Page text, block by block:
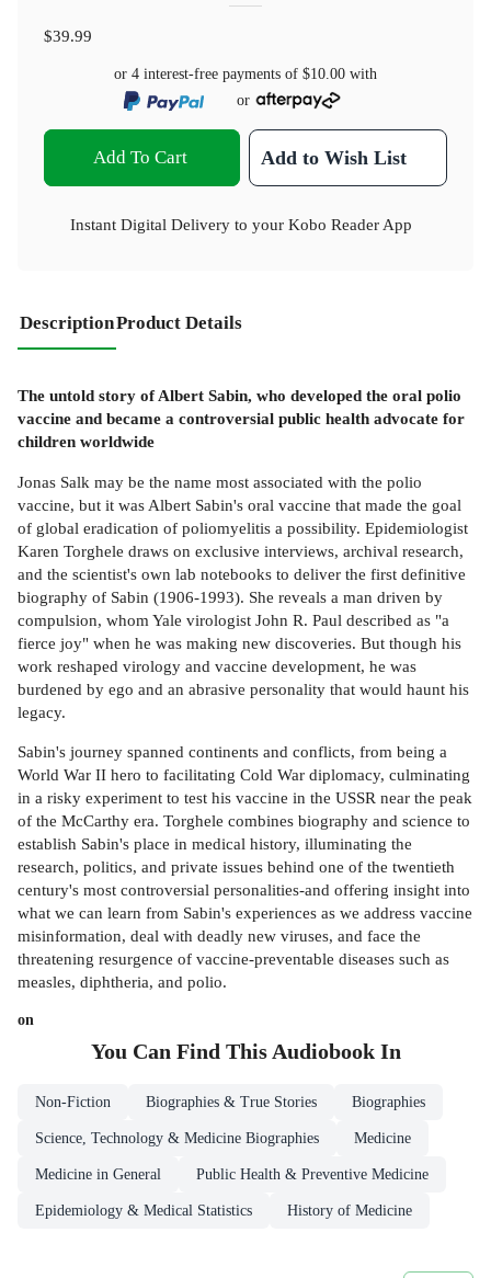
$39.99
or 4 interest-free payments of $10.00 with
or
Add To Cart Add to Wish List
Instant Digital Delivery to your Kobo Reader App
DescriptionProduct Details
The untold story of Albert Sabin, who developed the oral polio
vaccine and became a controversial public health advocate for
children worldwide
Jonas Salk may be the name most associated with the polio
vaccine, but it was Albert Sabin's oral vaccine that made the goal
of global eradication of poliomyelitis a possibility. Epidemiologist
Karen Torghele draws on exclusive interviews, archival research,
and the scientist's own lab notebooks to deliver the first definitive
biography of Sabin (1906-1993). She reveals a man driven by
compulsion, whom Yale virologist John R. Paul described as "a
fierce joy" when he was making new discoveries. But though his
work reshaped virology and vaccine development, he was
burdened by ego and an abrasive personality that would haunt his
legacy.
Sabin's journey spanned continents and conflicts, from being a
World War II hero to facilitating Cold War diplomacy, culminating
in a risky experiment to test his vaccine in the USSR near the peak
of the McCarthy era. Torghele combines biography and science to
establish Sabin's place in medical history, illuminating the
research, politics, and private issues behind one of the twentieth
century's most controversial personalities-and offering insight into
what we can learn from Sabin's experiences as we address vaccine
misinformation, deal with deadly new viruses, and face the
threatening resurgence of vaccine-preventable diseases such as
measles, diphtheria, and polio.
on
You Can Find This AudiobookIn
Non-Fiction Biographies & True Stories Biographies
Science, Technology & Medicine Biographies Medicine
Medicine in General Public Health & Preventive Medicine
Epidemiology & Medical Statistics History of Medicine